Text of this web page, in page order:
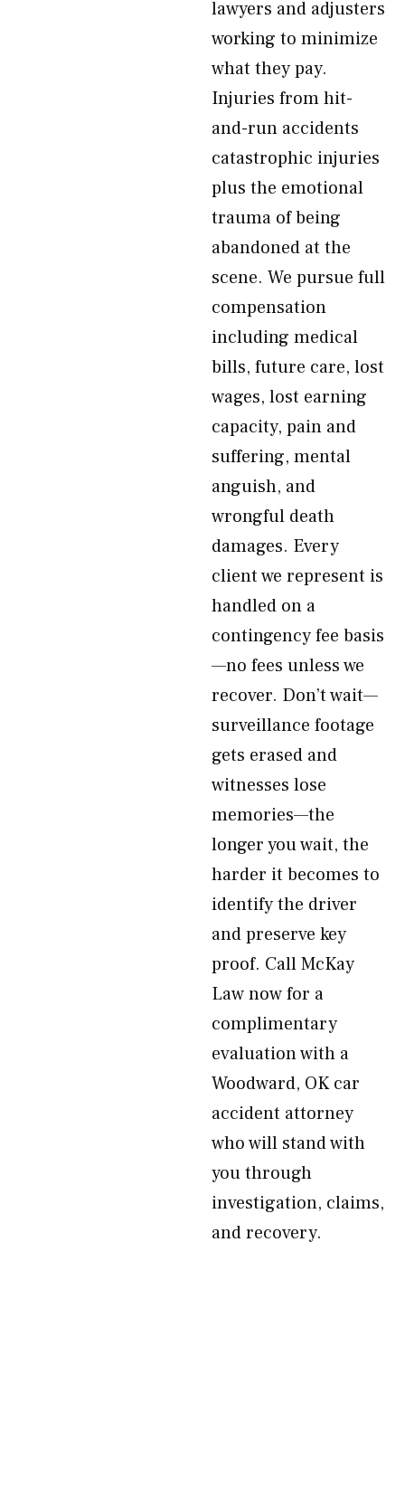
lawyers and adjusters
working to minimize
what they pay.
Injuries from hit-
and-run accidents
catastrophic injuries
plus the emotional
trauma of being
abandoned at the
scene. We pursue full
compensation
including medical
bills, future care, lost
wages, lost earning
capacity, pain and
suffering, mental
anguish, and
wrongful death
damages. Every
client we represent is
handled on a
contingency fee basis
—no fees unless we
recover. Don’t wait—
surveillance footage
gets erased and
witnesses lose
memories—the
longer you wait, the
harder it becomes to
identify the driver
and preserve key
proof. Call McKay
Law now for a
complimentary
evaluation with a
Woodward, OK car
accident attorney
who will stand with
you through
investigation, claims,
and recovery.